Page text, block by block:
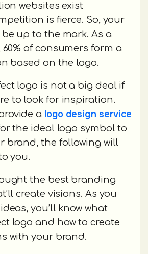
websites exist
is fierce. So, your
up to the mark. As a
of consumers form a
based on the logo.
logo is not a big deal if
to look for inspiration.
a logo design service
the ideal logo symbol to
brand, the following will
you.
the best branding
create visions. As you
you’ll know what
logo and how to create
with your brand.